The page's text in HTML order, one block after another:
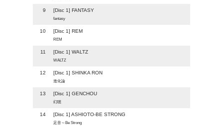
9 [Disc 1] FANTASY
fantasy
10 [Disc 1] REM
REM
11 [Disc 1] WALTZ
WALTZ
12 [Disc 1] SHINKA RON
進化論
13 [Disc 1] GENCHOU
幻聴
14 [Disc 1] ASHIOTO-BE STRONG
足音～Be Strong